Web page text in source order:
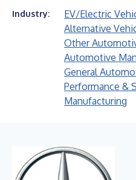
Industry:
EV/Electric
Alternative
Other
Automotive
General
Performance &
Manufacturing